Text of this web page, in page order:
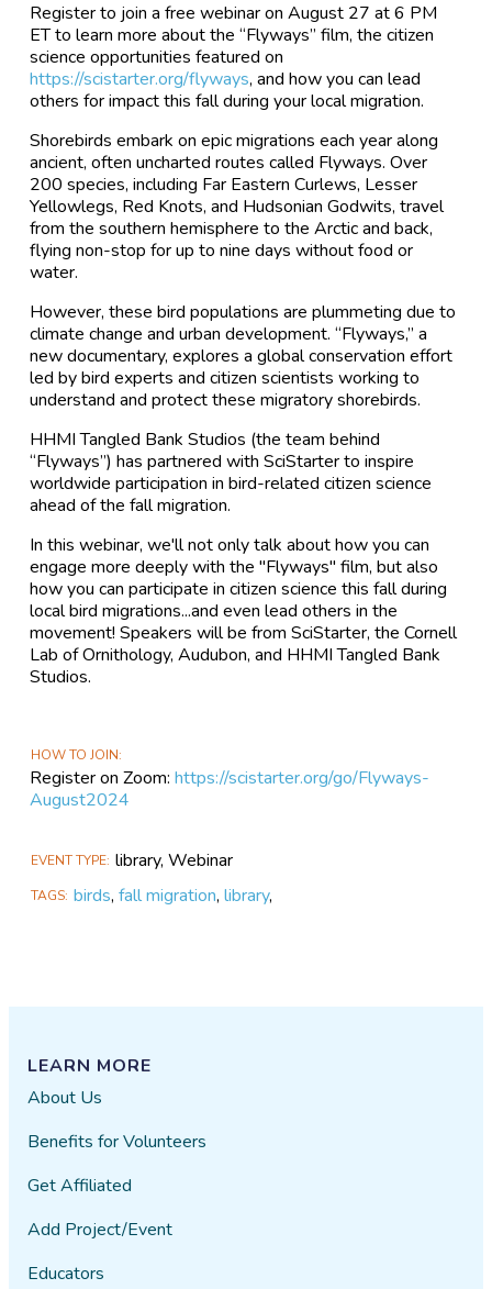
Register to join a free webinar on August 27 at 6 PM
ET to learn more about the “Flyways” film, the citizen
science opportunities featured on
https://scistarter.org/flyways, and how you can lead
others for impact this fall during your local migration.
Shorebirds embark on epic migrations each year along
ancient, often uncharted routes called Flyways. Over
200 species, including Far Eastern Curlews, Lesser
Yellowlegs, Red Knots, and Hudsonian Godwits, travel
from the southern hemisphere to the Arctic and back,
flying non-stop for up to nine days without food or
water.
However, these bird populations are plummeting due to
climate change and urban development. “Flyways,” a
new documentary, explores a global conservation effort
led by bird experts and citizen scientists working to
understand and protect these migratory shorebirds.
HHMI Tangled Bank Studios (the team behind
“Flyways”) has partnered with SciStarter to inspire
worldwide participation in bird-related citizen science
ahead of the fall migration.
In this webinar, we'll not only talk about how you can
engage more deeply with the "Flyways" film, but also
how you can participate in citizen science this fall during
local bird migrations...and even lead others in the
movement! Speakers will be from SciStarter, the Cornell
Lab of Ornithology, Audubon, and HHMI Tangled Bank
Studios.
HOW TO JOIN
Register on Zoom:https://scistarter.org/go/Flyways-
August2024
EVENT TYPE library, Webinar
TAGS birds,fall migration,library,
LEARN MORE
About Us
Benefits for Volunteers
Get Affiliated
Add Project/Event
Educators